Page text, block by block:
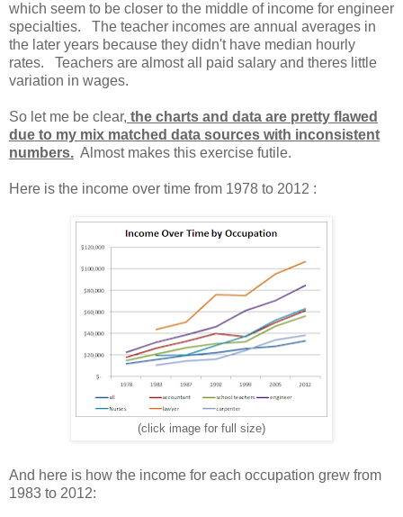
which seem to be closer to the middle of income for engineer
specialties. The teacher incomes are annual averages in
the later years because they didn't have median hourly
rates. Teachers are almost all paid salary and theres little
variation in wages.
So let me be clear, the charts and data are pretty flawed
due to my mix matched data sources with inconsistent
numbers. Almost makes this exercise futile.
Here is the income over time from 1978 to 2012 :
(click image for full size)
And here is how the income for each occupation grew from
1983 to 2012: